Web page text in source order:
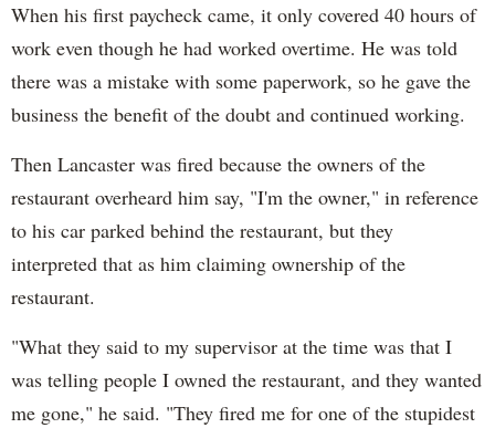
When his first paycheck came, it only covered 40 hours of
work even though he had worked overtime. He was told
there was a mistake with some paperwork, so he gave the
business the benefit of the doubt and continued working.
Then Lancaster was fired because the owners of the
restaurant overheard him say, "I'm the owner," in reference
to his car parked behind the restaurant, but they
interpreted that as him claiming ownership of the
restaurant.
"What they said to my supervisor at the time was that I
was telling people I owned the restaurant, and they wanted
me gone," he said. "They fired me for one of the stupidest